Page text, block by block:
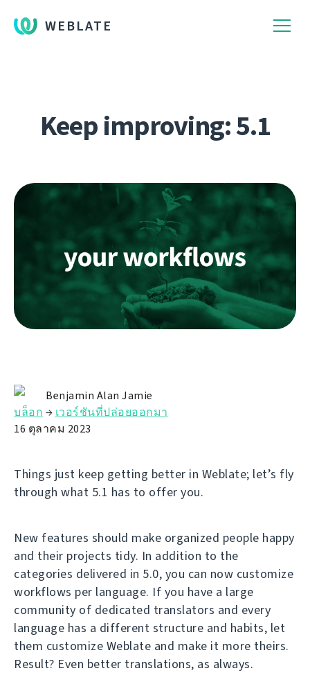
WEBLATE
Keep improving: 5.1
Benjamin Alan Jamie
บล็อก → เวอร์ชันที่ปล่อยออกมา
16 ตุลาคม 2023
Things just keep getting better in Weblate; let’s fly
through what 5.1 has to offer you.
New features should make organized people happy
and their projects tidy. In addition to the
categories delivered in 5.0, you can now customize
workflows per language. If you have a large
community of dedicated translators and every
language has a different structure and habits, let
them customize Weblate and make it more theirs.
Result? Even better translations, as always.